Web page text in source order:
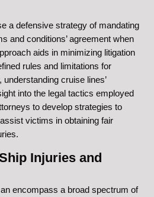
a defensive strategy of mandating
and conditions’ agreement when
aids in minimizing litigation
rules and limitations for
cruise lines’
into the legal tactics employed
to develop strategies to
victims in obtaining fair
Injuries and
encompass a broad spectrum of